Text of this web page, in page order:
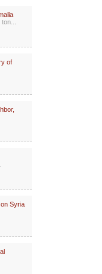
of
Syria